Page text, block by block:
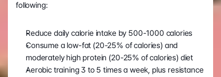
following:
Reduce daily calorie intake by 500-1000 calories
Consume a low-fat (20-25% of calories) and
moderately high protein (20-25% of calories) diet
Aerobic training 3 to 5 times a week, plus resistance